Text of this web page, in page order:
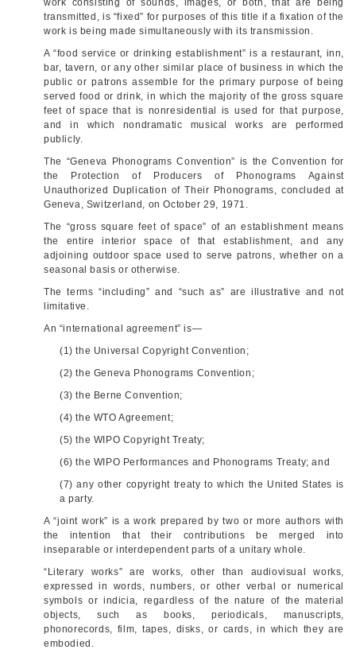
work consisting of sounds, images, or both, that are being
transmitted, is “fixed” for purposes of this title if a fixation of the
work is being made simultaneously with its transmission.
A “food service or drinking establishment” is a restaurant, inn,
bar, tavern, or any other similar place of business in which the
public or patrons assemble for the primary purpose of being
served food or drink, in which the majority of the gross square
feet of space that is nonresidential is used for that purpose,
and in which nondramatic musical works are performed
publicly.
The “Geneva Phonograms Convention” is the Convention for
the Protection of Producers of Phonograms Against
Unauthorized Duplication of Their Phonograms, concluded at
Geneva, Switzerland, onOctober 29, 1971 .
The “gross square feet of space” of an establishment means
the entire interior space of that establishment, and any
adjoining outdoor space used to serve patrons, whether on a
seasonal basis or otherwise.
The terms “including” and “such as” are illustrative and not
limitative.
An “international agreement” is—
(1) the Universal Copyright Convention;
(2) the Geneva Phonograms Convention;
(3) the Berne Convention;
(4) the WTO Agreement;
(5) the WIPO Copyright Treaty;
(6) the WIPO Performances and Phonograms Treaty; and
(7) any other copyright treaty to which the United States is
a party.
A “joint work” is a work prepared by two or more authors with
the intention that their contributions be merged into
inseparable or interdependent parts of a unitary whole.
“Literary works” are works, other than audiovisual works,
expressed in words, numbers, or other verbal or numerical
symbols or indicia, regardless of the nature of the material
objects, such as books, periodicals, manuscripts,
phonorecords, film, tapes, disks, or cards, in which they are
embodied.